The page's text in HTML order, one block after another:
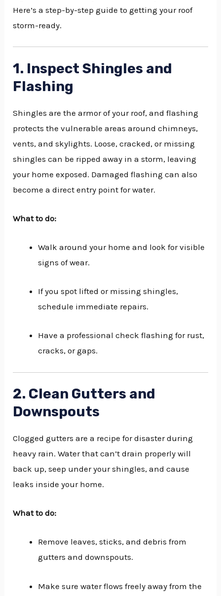
Here’s a step-by-step guide to getting your roof
storm-ready.
1. Inspect Shingles and
Flashing
Shingles are the armor of your roof, and flashing
protects the vulnerable areas around chimneys,
vents, and skylights. Loose, cracked, or missing
shingles can be ripped away in a storm, leaving
your home exposed. Damaged flashing can also
become a direct entry point for water.
What to do:
Walk around your home and look for visible
signs of wear.
If you spot lifted or missing shingles,
schedule immediate repairs.
Have a professional check flashing for rust,
cracks, or gaps.
2. Clean Gutters and
Downspouts
Clogged gutters are a recipe for disaster during
heavy rain. Water that can’t drain properly will
back up, seep under your shingles, and cause
leaks inside your home.
What to do:
Remove leaves, sticks, and debris from
gutters and downspouts.
Make sure water flows freely away from the